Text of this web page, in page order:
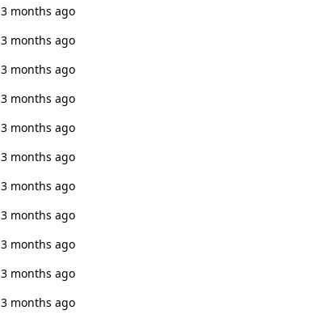
3 months ago
3 months ago
3 months ago
3 months ago
3 months ago
3 months ago
3 months ago
3 months ago
3 months ago
3 months ago
3 months ago